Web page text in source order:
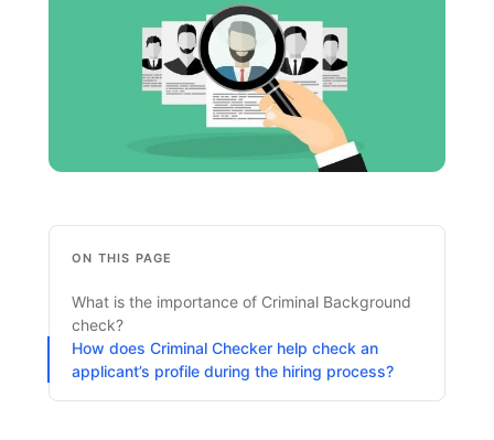
ON THIS PAGE
What is the importance of Criminal Background
check?
How does Criminal Checker help check an
applicant’s profile during the hiring process?